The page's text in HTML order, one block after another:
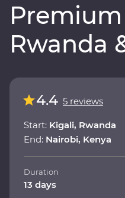
Rwanda
4.4 5 reviews
Start: Kigali, Rwanda
End: Nairobi, Kenya
Duration
13 days